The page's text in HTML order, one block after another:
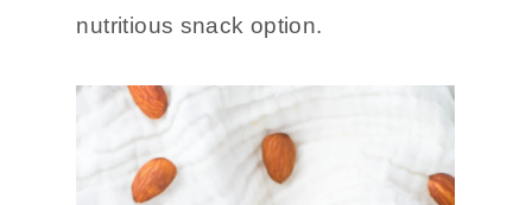
nutritious snack option.